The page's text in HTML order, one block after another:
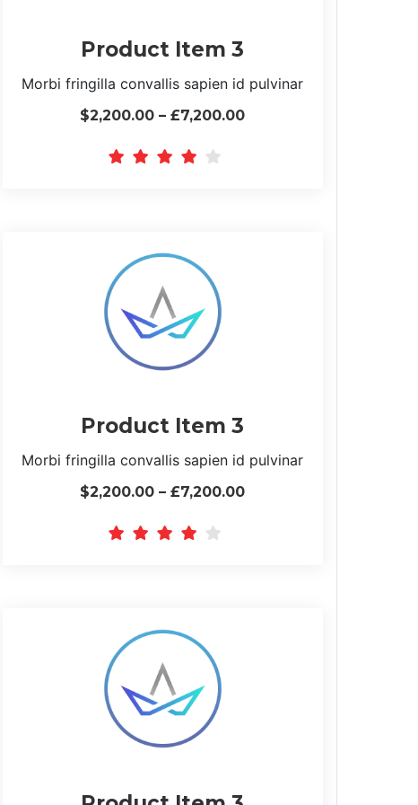
Product Item 3
Morbi fringilla convallis sapien id pulvinar
$2,200.00 – £7,200.00
Product Item 3
Morbi fringilla convallis sapien id pulvinar
$2,200.00 – £7,200.00